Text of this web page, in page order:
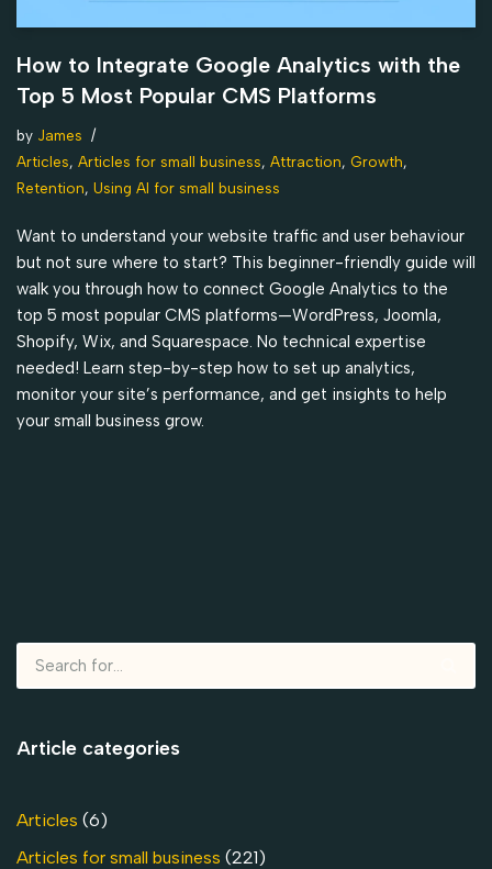
How to Integrate Google Analytics with the
Top 5 Most Popular CMS Platforms
by James
Articles, Articles for small business, Attraction, Growth,
Retention, Using AI for small business
Want to understand your website traffic and user behaviour
but not sure where to start? This beginner-friendly guide will
walk you through how to connect Google Analytics to the
top 5 most popular CMS platforms—WordPress, Joomla,
Shopify, Wix, and Squarespace. No technical expertise
needed! Learn step-by-step how to set up analytics,
monitor your site’s performance, and get insights to help
your small business grow.
Article categories
Articles (6)
Articles for small business (221)